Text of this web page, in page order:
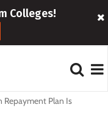
Colleges!
Repayment Plan Is